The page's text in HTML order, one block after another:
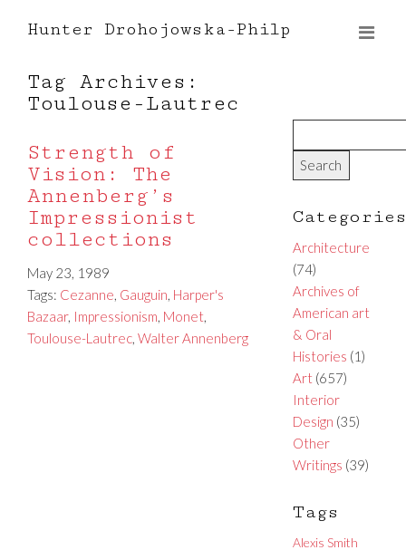
Hunter Drohojowska-Philp
Tag Archives:
Toulouse-Lautrec
Strength of
Vision: The
Annenberg’s
Impressionist
collections
May 23, 1989
Tags: Cezanne, Gauguin, Harper's
Bazaar, Impressionism, Monet,
Toulouse-Lautrec, Walter Annenberg
Categories
Architecture
(74)
Archives of
American art
& Oral
Histories (1)
Art(657)
Interior
Design (35)
Other
Writings (39)
Tags
Alexis Smith